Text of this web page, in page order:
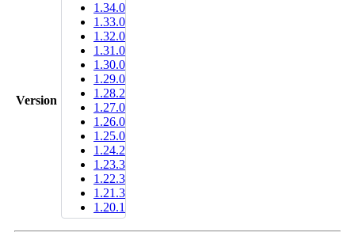
Version
1.34.0
1.33.0
1.32.0
1.31.0
1.30.0
1.29.0
1.28.2
1.27.0
1.26.0
1.25.0
1.24.2
1.23.3
1.22.3
1.21.3
1.20.1